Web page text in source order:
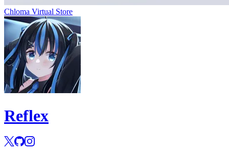
Chloma Virtual Store
Reflex